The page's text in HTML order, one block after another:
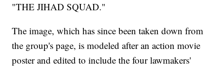
"THE JIHAD SQUAD."
The image, which has since been taken down from
the group's page, is modeled after an action movie
poster and edited to include the four lawmakers'